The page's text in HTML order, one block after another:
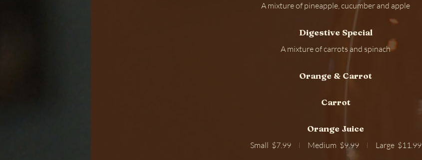
A mixture of pineapple, cucumber and apple
Digestive Special
A mixture of carrots and spinach
Orange & Carrot
Carrot
Orange Juice
Small $7.99 Medium $9.99 Large $11.99